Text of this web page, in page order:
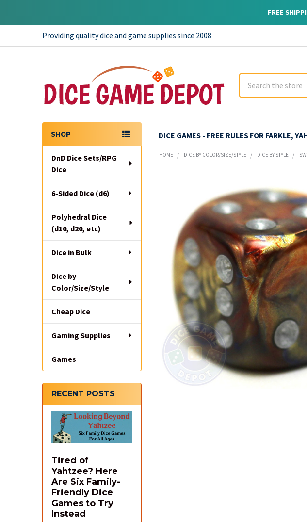
FREE
Providing quality dice and game supplies since 2008
DICE GAMES - FREE RULES FOR FARKLE,
Sidebar
SHOP
DnD Dice Sets/RPG
Dice
6-Sided Dice (d6)
Polyhedral Dice
(d10, d20, etc)
Dice in Bulk
Dice by
Color/Size/Style
Cheap Dice
Gaming Supplies
Games
RECENT POSTS
Tired of
Yahtzee? Here
Are Six Family-
Friendly Dice
Games to Try
Instead
HOME DICE BY COLOR/SIZE/STYLE DICE BY STYLE